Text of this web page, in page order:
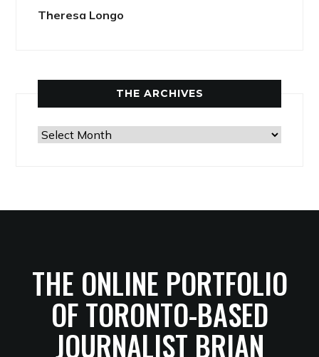
Theresa Longo
THE ARCHIVES
The
THE ONLINE PORTFOLIO
OF TORONTO-BASED
JOURNALIST BRIAN